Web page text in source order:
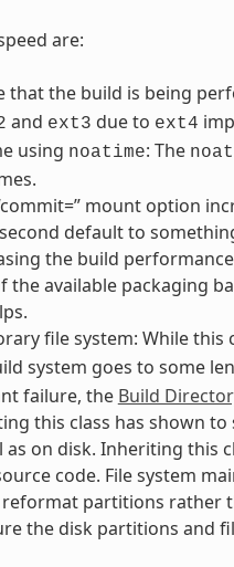
are:
that the build is being
and ext3 due to ext4
using noatime: The
mount option
default to
the build
available packaging
file system: While
system goes to some
failure, the Build
this class has shown
on disk. Inheriting this
code. File system
partitions
the disk partitions and